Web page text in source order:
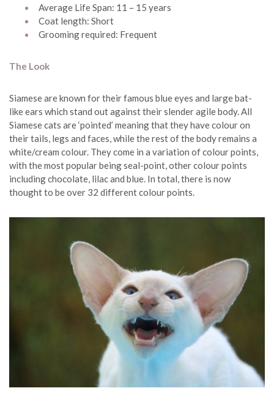
Average Life Span: 11 – 15 years
Coat length: Short
Grooming required: Frequent
The Look
Siamese are known for their famous blue eyes and large bat-
like ears which stand out against their slender agile body. All
Siamese cats are ‘pointed’ meaning that they have colour on
their tails, legs and faces, while the rest of the body remains a
white/cream colour. They come in a variation of colour points,
with the most popular being seal-point, other colour points
including chocolate, lilac and blue. In total, there is now
thought to be over 32 different colour points.